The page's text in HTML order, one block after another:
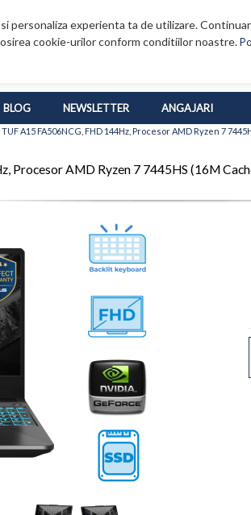
personaliza experienta ta de utilizare.
cookie-urilor conform conditiilor noastre.
BLOG NEWSLETTER ANGAJARI
A15 FA506NCG, FHD 144Hz, Procesor AMD Ryzen 7
AMD Ryzen 7 7445HS (16M